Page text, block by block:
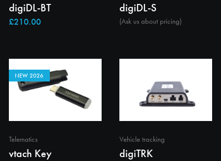
digiDL-BT digiDL-S
(Ask us about pricing)
NEW 2026
Telematics
vtach Key
Vehicle tracking
digiTRK